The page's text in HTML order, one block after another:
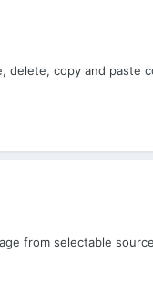
delete, copy and paste
from selectable